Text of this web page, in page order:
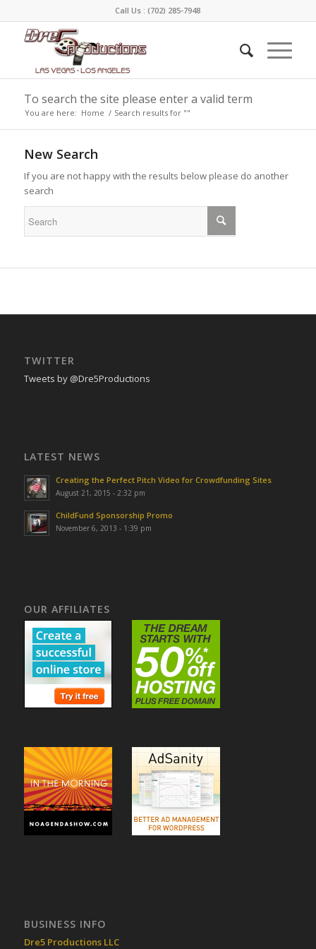
Call Us :(702) 285-7948
To search the site please enter a valid term
You are here: Home / Search results for ""
New Search
If you are not happy with the results below please do another
search
TWITTER
Tweets by @Dre5Productions
LATEST NEWS
Creating the Perfect Pitch Video for Crowdfunding Sites
August 21, 2015 - 2:32 pm
ChildFund Sponsorship Promo
November 6, 2013 - 1:39 pm
OUR AFFILIATES
BUSINESS INFO
Dre5 Productions LLC